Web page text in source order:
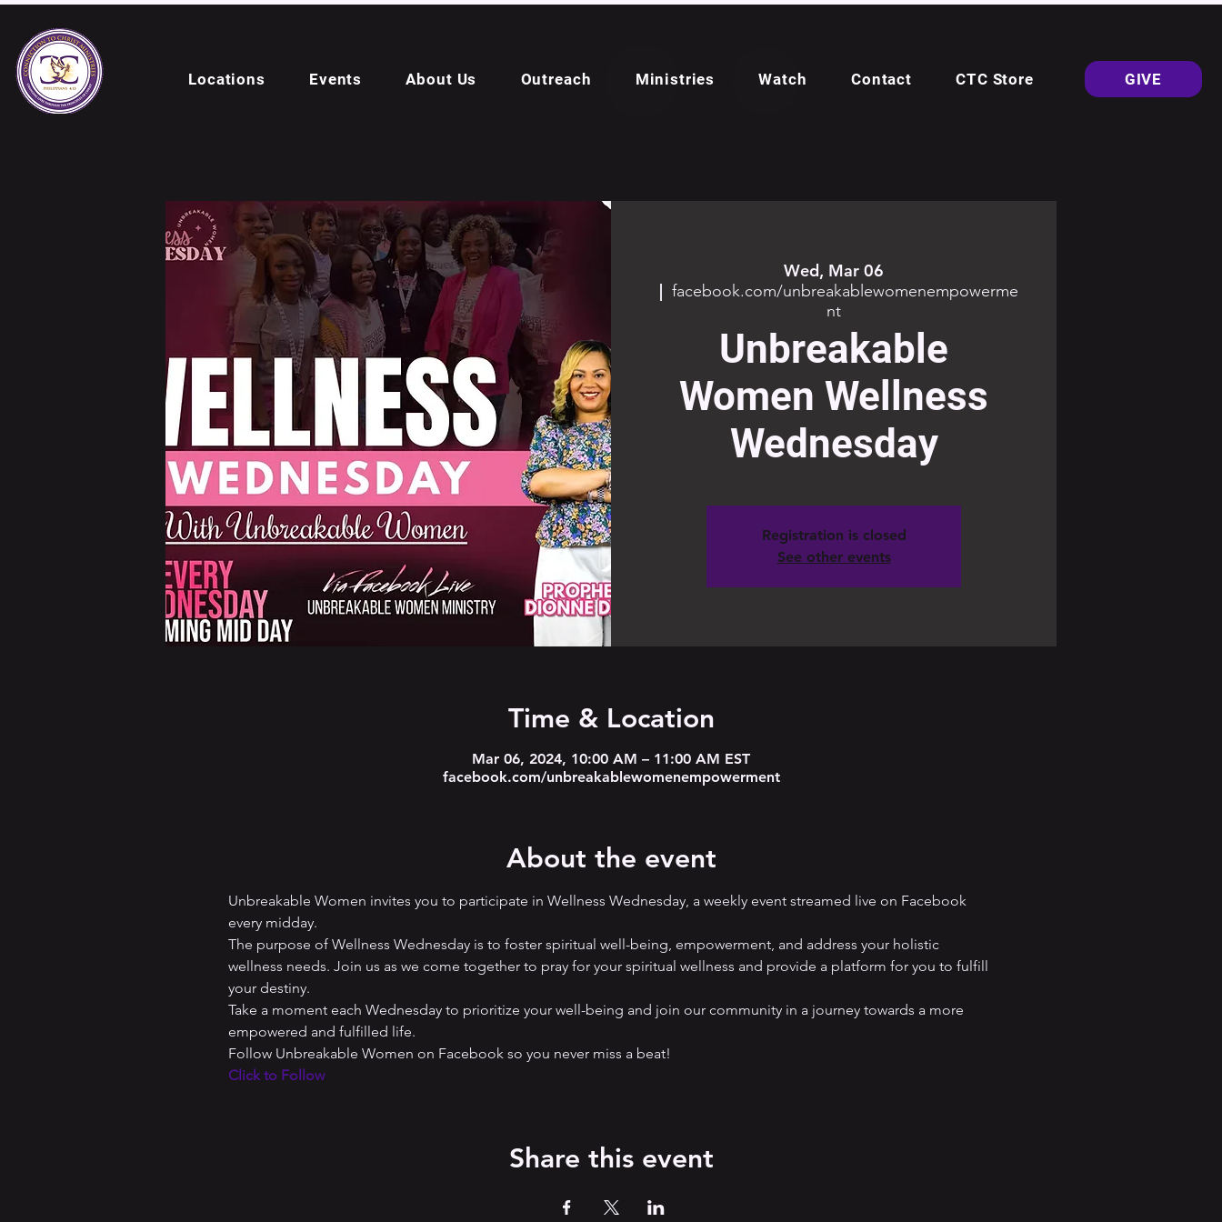
Locations Events About Us Outreach Ministries Watch Contact CTC Store GIVE
Wed, Mar 06
  |
facebook.com/unbreakablewomenempowerme
nt
Unbreakable
Women Wellness
Wednesday
Registration is closed
See other events
Time & Location
Mar 06, 2024, 10:00 AM – 11:00 AM EST
facebook.com/unbreakablewomenempowerment
About the event
Unbreakable Women invites you to participate in Wellness Wednesday, a weekly event streamed live on Facebook
every midday.
The purpose of Wellness Wednesday is to foster spiritual well-being, empowerment, and address your holistic
wellness needs. Join us as we come together to pray for your spiritual wellness and provide a platform for you to fulfill
your destiny.
Take a moment each Wednesday to prioritize your well-being and join our community in a journey towards a more
empowered and fulfilled life.
Follow Unbreakable Women on Facebook so you never miss a beat!
Click to Follow
Share this event